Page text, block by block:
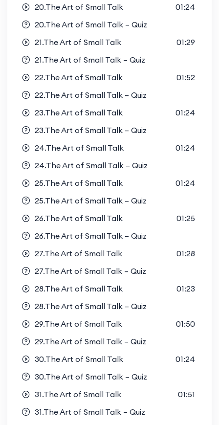
20.The Art of Small Talk
01:24
20.The Art of Small Talk – Quiz
21.The Art of Small Talk
01:29
21.The Art of Small Talk – Quiz
22.The Art of Small Talk
01:52
22.The Art of Small Talk – Quiz
23.The Art of Small Talk
01:24
23.The Art of Small Talk – Quiz
24.The Art of Small Talk
01:24
24.The Art of Small Talk – Quiz
25.The Art of Small Talk
01:24
25.The Art of Small Talk – Quiz
26.The Art of Small Talk
01:25
26.The Art of Small Talk – Quiz
27.The Art of Small Talk
01:28
27.The Art of Small Talk – Quiz
28.The Art of Small Talk
01:23
28.The Art of Small Talk – Quiz
29.The Art of Small Talk
01:50
29.The Art of Small Talk – Quiz
30.The Art of Small Talk
01:24
30.The Art of Small Talk – Quiz
31.The Art of Small Talk
01:51
31.The Art of Small Talk – Quiz